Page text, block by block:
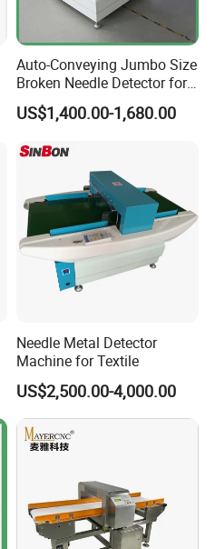
Auto-Conveying Jumbo Size
Broken Needle Detector for
Mattress Bed Sack
US$1,400.00-1,680.00
Needle Metal Detector
Machine for Textile
US$2,500.00-4,000.00